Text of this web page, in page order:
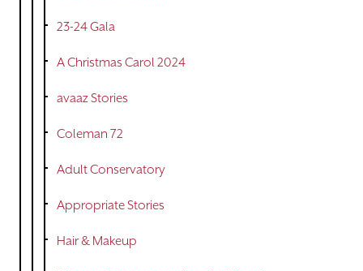
23-24 Gala
A Christmas Carol 2024
avaaz Stories
Coleman 72
Adult Conservatory
Appropriate Stories
Hair & Makeup